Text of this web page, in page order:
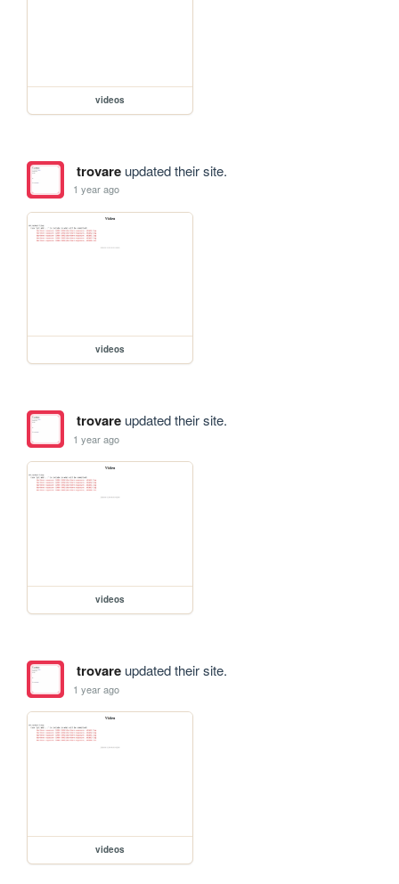
videos
trovareupdated their site.
1 year ago
videos
trovareupdated their site.
1 year ago
videos
trovareupdated their site.
1 year ago
videos